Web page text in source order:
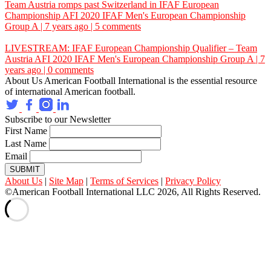
Team Austria romps past Switzerland in IFAF European
Championship AFI 2020 IFAF Men's European Championship
Group A | 7 years ago | 5 comments
LIVESTREAM: IFAF European Championship Qualifier – Team
Austria AFI 2020 IFAF Men's European Championship Group A | 7
years ago | 0 comments
About Us American Football International is the essential resource
of international American football.
Subscribe to our Newsletter
First Name
Last Name
Email
SUBMIT
About Us | Site Map | Terms of Services | Privacy Policy
©American Football International LLC 2026, All Rights Reserved.